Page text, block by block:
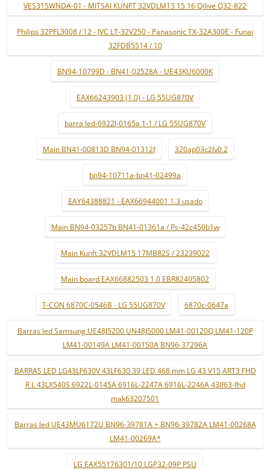
VES315WNDA-01 - MITSAI KUNFT 32VDLM13 15 16 Qilive Q32-822
Philips 32PFL3008 / 12 - JVC LT-32V250 - Panasonic TX-32A300E - Funai
32FDB5514 / 10
BN94-10799D - BN41-02528A - UE43KU6000K
EAX66243903 (1.0) - LG 55UG870V
barra led-6922l-0165a 1-1 / LG 55UG870V
Main BN41-00813D BN94-01312f 320ap03c2lv0.2
bn94-10711a-bn41-02499a
EAY64388821 - EAX66944001 1.3 usado
Main BN94-03257b BN41-01361a / Ps-42c450b1w
Main Kunft 32VDLM15 17MB82S / 23239022
Main board EAX66882503 1.0 EBR82405802
T-CON 6870C-0546B - LG 55UG870V 6870c-0647a
Barras led Samsung UE48J5200 UN48J5000 LM41-00120Q LM41-120P
LM41-00149A LM41-00150A BN96-37296A
BARRAS LED LG43LF630V 43LF630 39 LED 468 mm LG 43 V15 ART3 FHD
R L 43LX540S 6922L-0145A 6916L-2247A 6916L-2246A 43lf63-fhd
mak63207501
Barras led UE43MU6172U BN96-39781A + BN96-39782A LM41-00268A
LM41-00269A*
LG EAX55176301/10 LGP32-09P PSU